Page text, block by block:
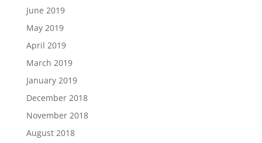
June 2019
May 2019
April 2019
March 2019
January 2019
December 2018
November 2018
August 2018